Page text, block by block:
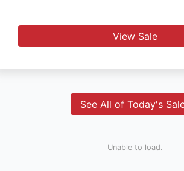
View Sale
See All of Today's
Unable to load.